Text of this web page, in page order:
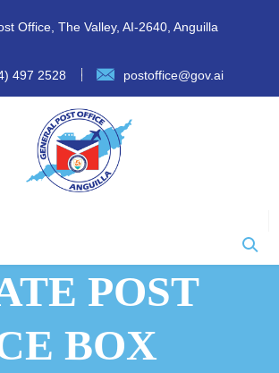
Office, The Valley, AI-2640, Anguilla
497 2528 postoffice@gov.ai
POST
BOX